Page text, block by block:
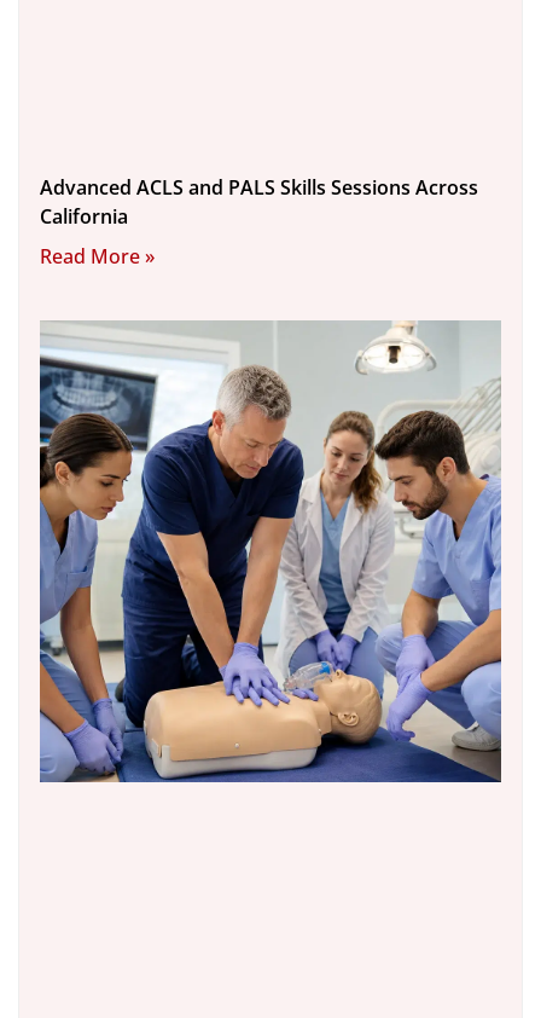
Advanced ACLS and PALS Skills Sessions Across
California
Read More »